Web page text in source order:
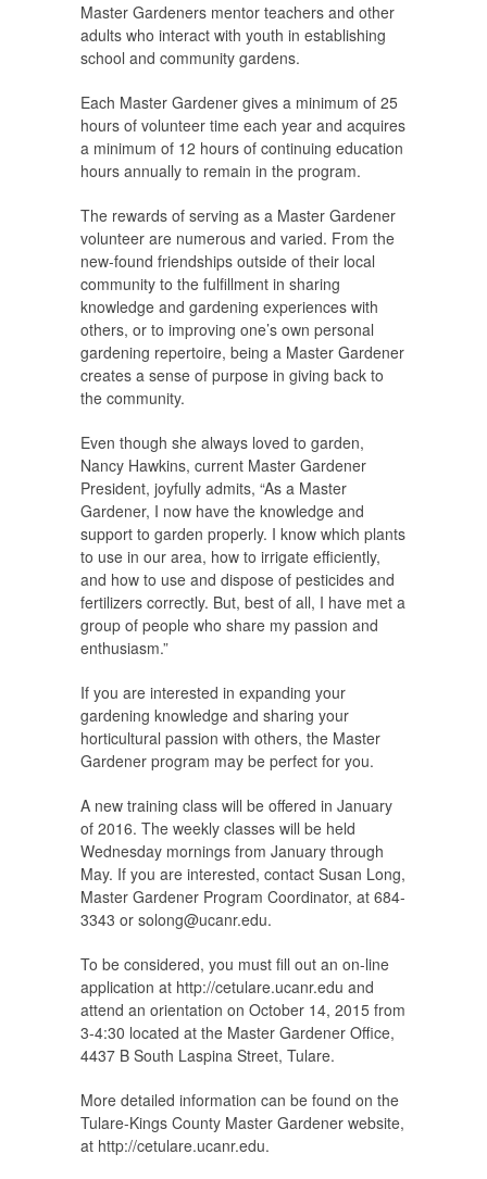
Master Gardeners mentor teachers and other
adults who interact with youth in establishing
school and community gardens.
Each Master Gardener gives a minimum of 25
hours of volunteer time each year and acquires
a minimum of 12 hours of continuing education
hours annually to remain in the program.
The rewards of serving as a Master Gardener
volunteer are numerous and varied. From the
new-found friendships outside of their local
community to the fulfillment in sharing
knowledge and gardening experiences with
others, or to improving one’s own personal
gardening repertoire, being a Master Gardener
creates a sense of purpose in giving back to
the community.
Even though she always loved to garden,
Nancy Hawkins, current Master Gardener
President, joyfully admits, “As a Master
Gardener, I now have the knowledge and
support to garden properly. I know which plants
to use in our area, how to irrigate efficiently,
and how to use and dispose of pesticides and
fertilizers correctly. But, best of all, I have met a
group of people who share my passion and
enthusiasm.”
If you are interested in expanding your
gardening knowledge and sharing your
horticultural passion with others, the Master
Gardener program may be perfect for you.
A new training class will be offered in January
of 2016. The weekly classes will be held
Wednesday mornings from January through
May. If you are interested, contact Susan Long,
Master Gardener Program Coordinator, at 684-
3343 or solong@ucanr.edu.
To be considered, you must fill out an on-line
application at http://cetulare.ucanr.edu and
attend an orientation on October 14, 2015 from
3-4:30 located at the Master Gardener Office,
4437 B South Laspina Street, Tulare.
More detailed information can be found on the
Tulare-Kings County Master Gardener website,
at http://cetulare.ucanr.edu.